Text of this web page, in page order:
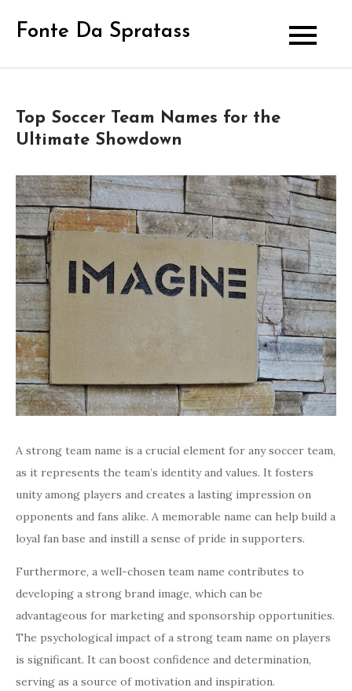
Fonte Da Spratass
Top Soccer Team Names for the
Ultimate Showdown
A strong team name is a crucial element for any soccer team,
as it represents the team’s identity and values. It fosters
unity among players and creates a lasting impression on
opponents and fans alike. A memorable name can help build a
loyal fan base and instill a sense of pride in supporters.
Furthermore, a well-chosen team name contributes to
developing a strong brand image, which can be
advantageous for marketing and sponsorship opportunities.
The psychological impact of a strong team name on players
is significant. It can boost confidence and determination,
serving as a source of motivation and inspiration.